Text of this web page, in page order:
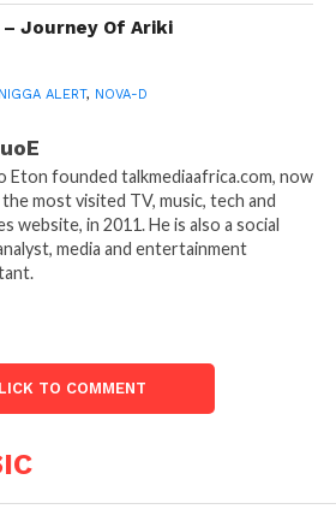
– Journey Of Ariki
ALERT, NOVA-D
Eton founded talkmediaafrica.com, now
most visited TV, music, tech and
website, in 2011. He is also a social
media and entertainment
TO COMMENT